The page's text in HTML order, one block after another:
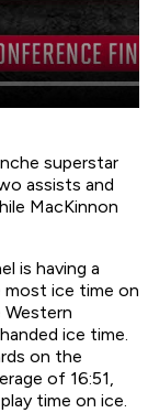
superstar
assists and
MacKinnon
is having a
most ice time on
Western
ice time.
on the
of 16:51,
time on ice.